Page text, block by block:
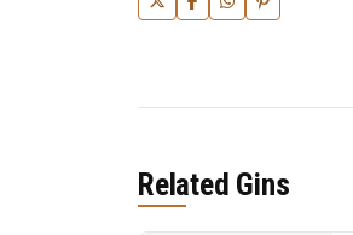
Related Gins